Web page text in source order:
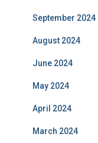
September 2024
August 2024
June 2024
May 2024
April 2024
March 2024